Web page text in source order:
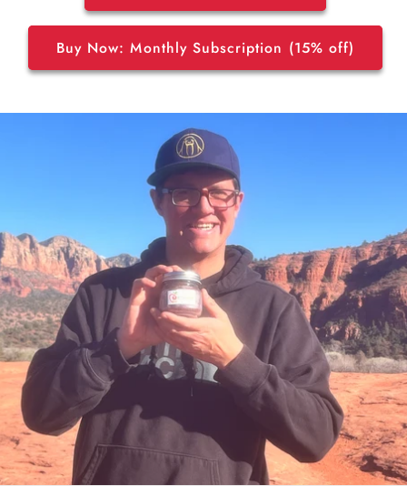
Buy Now: Monthly Subscription (15% off)